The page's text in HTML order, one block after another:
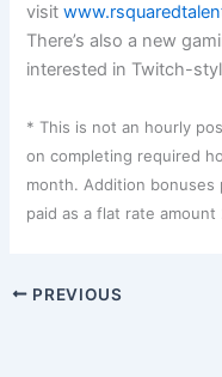
visit
There’s also a new
interested in Twitch-
* This is not an hourly
on completing required
month. Addition
paid as a flat rate
PREVIOUS